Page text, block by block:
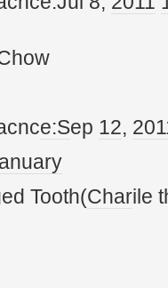
e:Sep 12, 20
Tooth(Charile